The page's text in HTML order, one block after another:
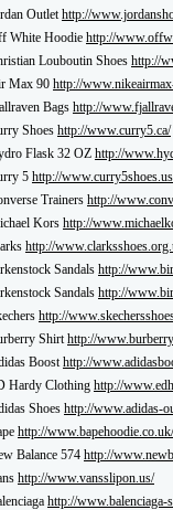
Outlethttp://
White Hoodie http://
Louboutin Shoes http://
Max 90 http://
Bags http://
Shoes http://www.curry5.ca/
Flask 32 OZ http://
5 http://
Trainers http://
Kors http://
http://
Sandals http://
Sandals http://
http://
Shirthttp://
Boosthttp://
Hardy Clothing http://
Shoes http://www.adidas-
http://www.bapehoodie.co.uk/
Balance 574 http://
http://www.vansslipon.us/
http://www.balenciaga-